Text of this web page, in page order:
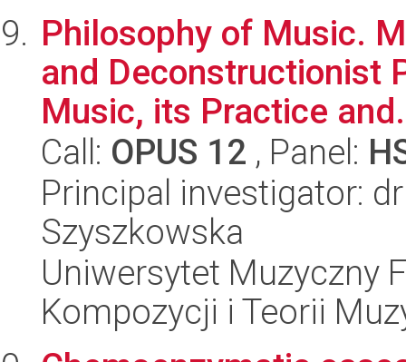
Philosophy of Music.
and Deconstructionist
Music, its Practice
Call: OPUS 12 , Panel:
Principal investigator:
Szyszkowska
Uniwersytet Muzyczny
Kompozycji i Teorii